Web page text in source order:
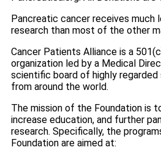
Pancreatic cancer receives much
research than most of the other
Cancer Patients Alliance is a
organization led by a Medical
scientific board of highly
from around the world.
The mission of the Foundation is
increase education, and further
research. Specifically, the
Foundation are aimed at: